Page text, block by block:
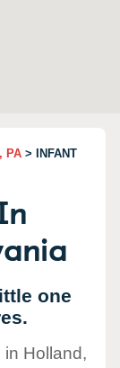
PA > INFANT
one
in Holland,